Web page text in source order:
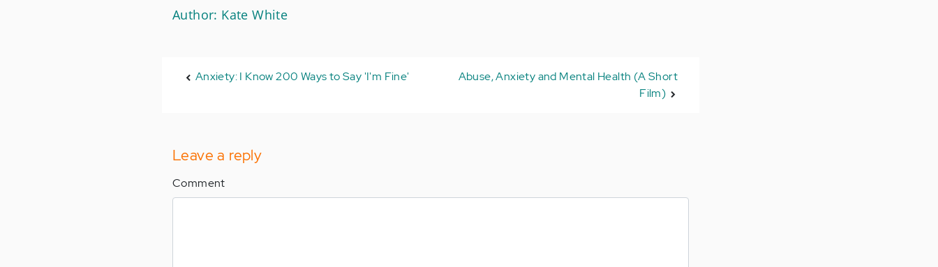
Author: Kate White
Anxiety: I Know 200 Ways to Say 'I'm Fine'
Abuse, Anxiety and Mental Health (A Short
Film)
Leave a reply
Comment